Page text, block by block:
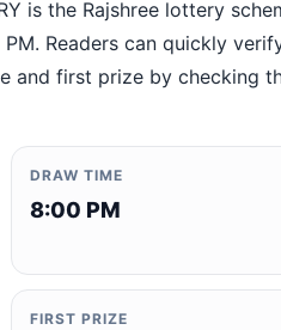
is the Rajshree lottery
Readers can quickly
and first prize by checking
DRAW TIME
8:00 PM
FIRST PRIZE